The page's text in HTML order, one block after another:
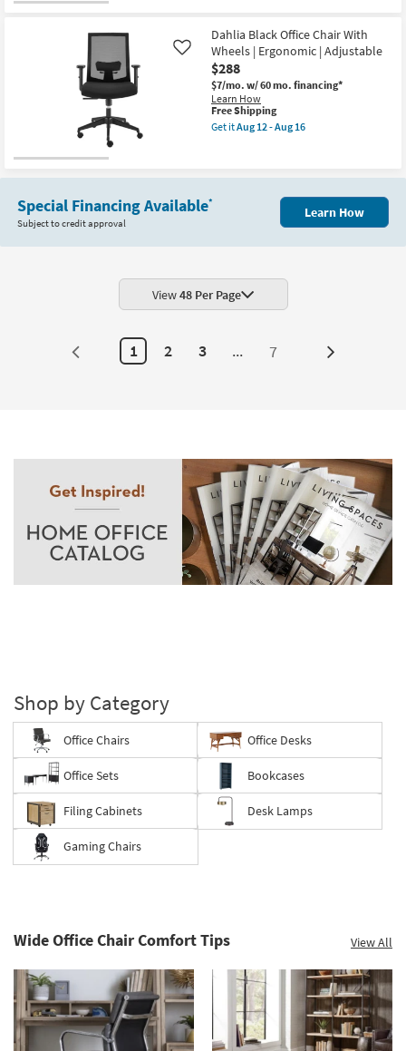
Dahlia Black Office Chair With
Wheels | Ergonomic | Adjustable
$288
$7/mo. w/ 60 mo. financing*
Learn How
Like
This
item
qualifies
Shipping
Free Shipping
Get itAug 12 - Aug 16
Black
Chair
Adjustable
as
soon
Special Financing Available*
Subject to credit approval
Learn How
View48 Per Page
1 2 3 ... 7 Next
60%.
Summer
Clearance.
Shop
now.
*while
Shop by Category
Office Chairs Office Desks
Office Sets Bookcases
Filing Cabinets Desk Lamps
Gaming Chairs
Wide Office Chair Comfort Tips View All